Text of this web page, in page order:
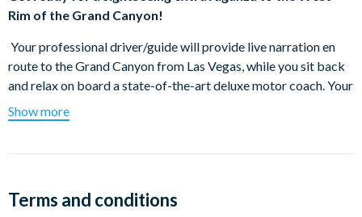
Rim of the Grand Canyon!
Your professional driver/guide will provide live narration en
route to the Grand Canyon from Las Vegas, while you sit back
and relax on board a state-of-the-art deluxe motor coach. Your
tour will begin with a photo stop of Hoover Dam taken from
the amazing O'Callaghan-Tillman Bridge, with enough time to
the West Rim, visit the Hualapai Ranch and take in a Wild West
Show more
Terms and conditions